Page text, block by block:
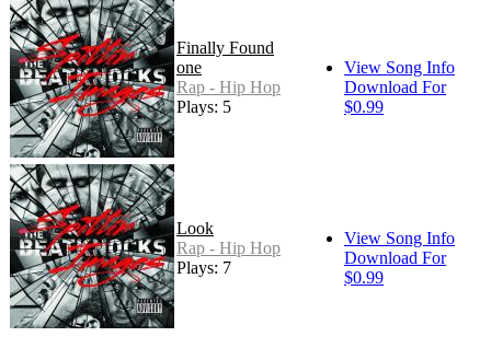
Finally Found
one
Rap - Hip Hop
Plays: 5
View Song Info
Download For
$0.99
Look
Rap - Hip Hop
Plays: 7
View Song Info
Download For
$0.99